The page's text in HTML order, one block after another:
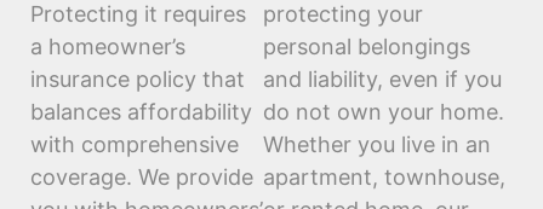
Protecting it requires
a homeowner’s
insurance policy that
balances affordability
with comprehensive
coverage. We provide
protecting your
personal belongings
and liability, even if you
do not own your home.
Whether you live in an
apartment, townhouse,